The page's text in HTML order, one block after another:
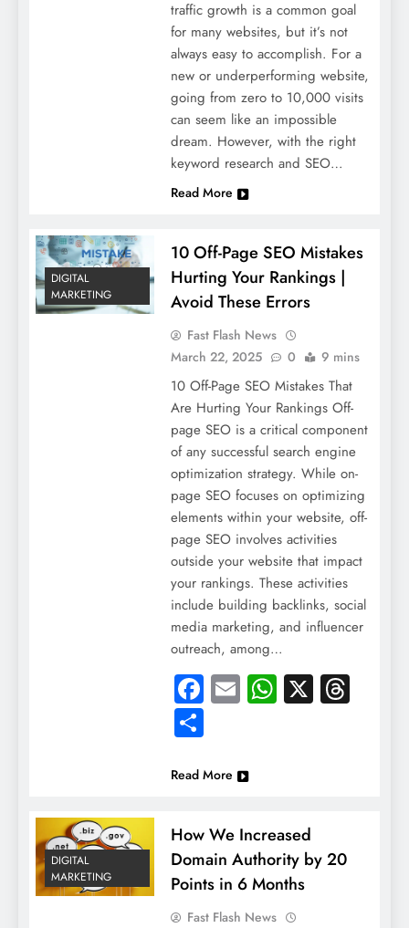
traffic growth is a common goal
for many websites, but it’s not
always easy to accomplish. For a
new or underperforming website,
going from zero to 10,000 visits
can seem like an impossible
dream. However, with the right
keyword research and SEO…
Read More
DIGITAL
MARKETING
10 Off-Page SEO Mistakes
Hurting Your Rankings |
Avoid These Errors
Fast Flash News
March 22, 2025
0 9 mins
10 Off-Page SEO Mistakes That
Are Hurting Your Rankings Off-
page SEO is a critical component
of any successful search engine
optimization strategy. While on-
page SEO focuses on optimizing
elements within your website, off-
page SEO involves activities
outside your website that impact
your rankings. These activities
include building backlinks, social
media marketing, and influencer
outreach, among…
Facebook
EmailWhatsApp
X
Share
Read More
DIGITAL
MARKETING
How We Increased
Domain Authority by 20
Points in 6 Months
Fast Flash News